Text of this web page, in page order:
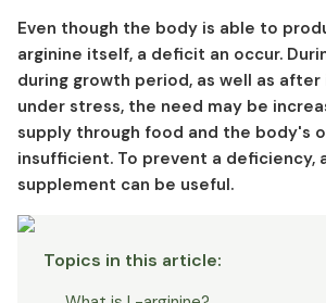
Even though the body is able to
arginine itself, a deficit an occur.
during growth period, as well as after
under stress, the need may be
supply through food and the body's
insufficient. To prevent a deficiency,
supplement can be useful.
Topics in this article: